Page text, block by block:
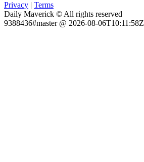
Privacy | Terms
Daily Maverick © All rights reserved
9388436#master @ 2026-08-06T10:11:58Z